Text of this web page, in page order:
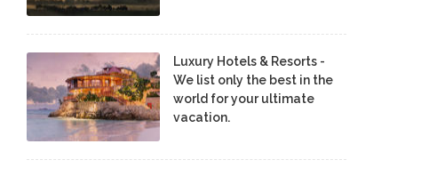
Luxury Hotels & Resorts -
We list only the best in the
world for your ultimate
vacation.